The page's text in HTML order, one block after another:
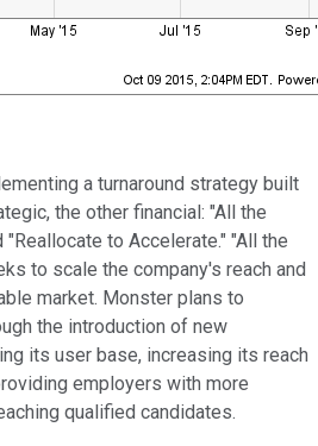
a turnaround strategy built
the other financial: "All the
to Accelerate." "All the
to scale the company's reach and
market. Monster plans to
the introduction of new
its user base, increasing its reach
employers with more
qualified candidates.